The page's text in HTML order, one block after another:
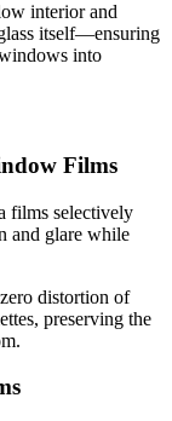
interior and
itself—ensuring
into
Films
films selectively
and glare while
distortion of
preserving the